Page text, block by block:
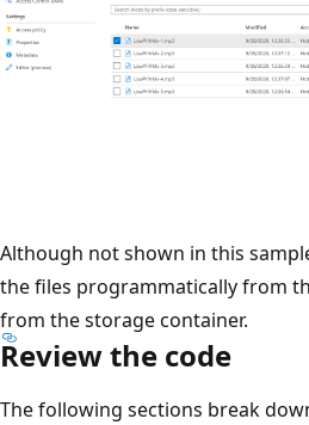
Although not shown in this
the files programmatically from
from the storage container.
Review the code
The following sections break